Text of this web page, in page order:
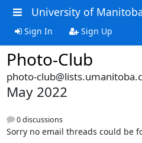
University of
Sign In Sign Up
Photo-Club
photo-
May 2022
0 discussions
Sorry no email threads could be